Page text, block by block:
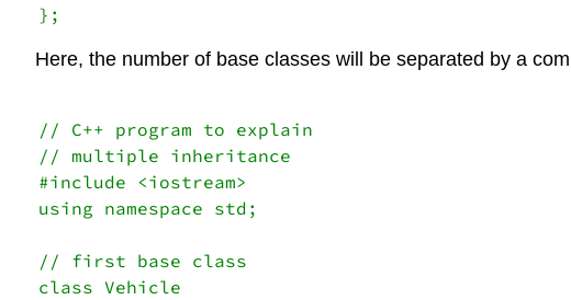
Here, the number of base classes will be separated by a
// C++ program to explain
// multiple inheritance
#include <iostream>
using namespace std;
// first base class
class Vehicle